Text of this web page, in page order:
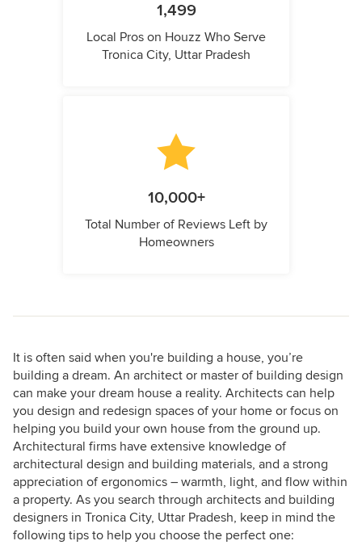
1,499
Local Pros on Houzz Who Serve
Tronica City, Uttar Pradesh
10,000+
Total Number of Reviews Left by
Homeowners
It is often said when you're building a house, you’re
building a dream. An architect or master of building design
can make your dream house a reality. Architects can help
you design and redesign spaces of your home or focus on
helping you build your own house from the ground up.
Architectural firms have extensive knowledge of
architectural design and building materials, and a strong
appreciation of ergonomics – warmth, light, and flow within
a property. As you search through architects and building
designers in Tronica City, Uttar Pradesh, keep in mind the
following tips to help you choose the perfect one: